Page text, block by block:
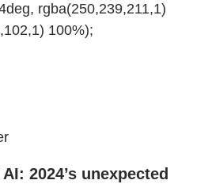
rgba(250,239,211,1)
100%);
2024’s unexpected